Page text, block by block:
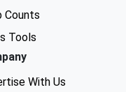
Counts
Tools
With Us